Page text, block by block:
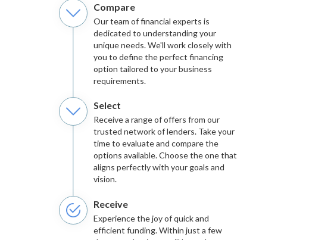
Compare
Our team of financial experts is
dedicated to understanding your
unique needs. We'll work closely with
you to define the perfect financing
option tailored to your business
requirements.
Select
Receive a range of offers from our
trusted network of lenders. Take your
time to evaluate and compare the
options available. Choose the one that
aligns perfectly with your goals and
vision.
Receive
Experience the joy of quick and
efficient funding. Within just a few